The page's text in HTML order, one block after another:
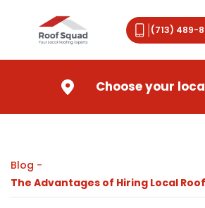
(713) 489-
Choose your
Blog -
The Advantages of Hiring Local